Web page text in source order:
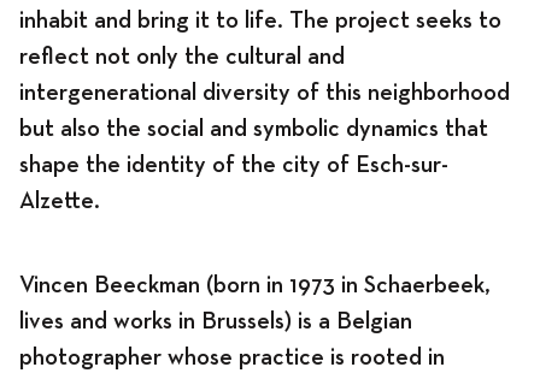
inhabit and bring it to life. The project seeks to
reflect not only the cultural and
intergenerational diversity of this neighborhood
but also the social and symbolic dynamics that
shape the identity of the city of Esch-sur-
Alzette.
Vincen Beeckman (born in 1973 in Schaerbeek,
lives and works in Brussels) is a Belgian
photographer whose practice is rooted in